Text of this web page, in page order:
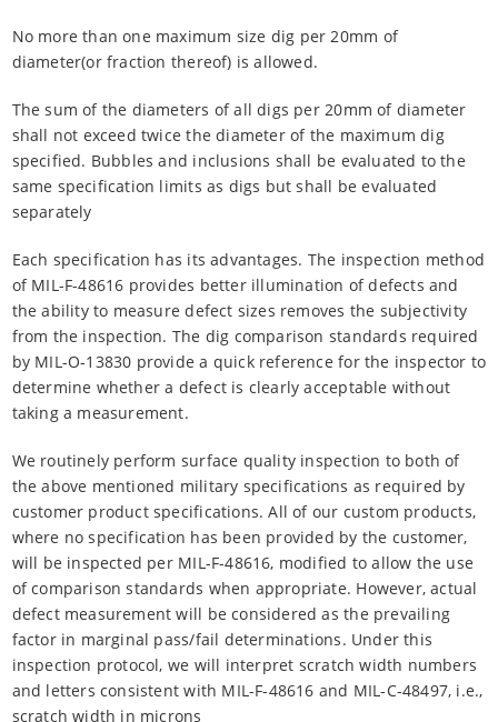
No more than one maximum size dig per 20mm of
diameter(or fraction thereof) is allowed.
The sum of the diameters of all digs per 20mm of diameter
shall not exceed twice the diameter of the maximum dig
specified. Bubbles and inclusions shall be evaluated to the
same specification limits as digs but shall be evaluated
separately
Each specification has its advantages. The inspection method
of MIL-F-48616 provides better illumination of defects and
the ability to measure defect sizes removes the subjectivity
from the inspection. The dig comparison standards required
by MIL-O-13830 provide a quick reference for the inspector to
determine whether a defect is clearly acceptable without
taking a measurement.
We routinely perform surface quality inspection to both of
the above mentioned military specifications as required by
customer product specifications. All of our custom products,
where no specification has been provided by the customer,
will be inspected per MIL-F-48616, modified to allow the use
of comparison standards when appropriate. However, actual
defect measurement will be considered as the prevailing
factor in marginal pass/fail determinations. Under this
inspection protocol, we will interpret scratch width numbers
and letters consistent with MIL-F-48616 and MIL-C-48497, i.e.,
scratch width in microns